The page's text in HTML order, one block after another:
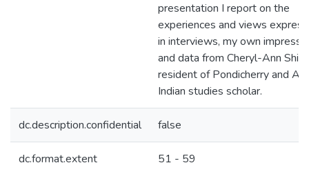
presentation I report on the
experiences and views
in interviews, my own
and data from Cheryl-Ann
resident of Pondicherry and
Indian studies scholar.
dc.description.confidential false
dc.format.extent 51 - 59